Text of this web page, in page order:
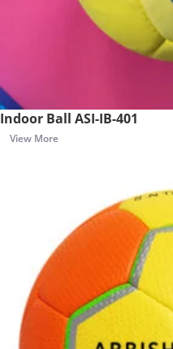
Indoor Ball ASI-IB-401
View More